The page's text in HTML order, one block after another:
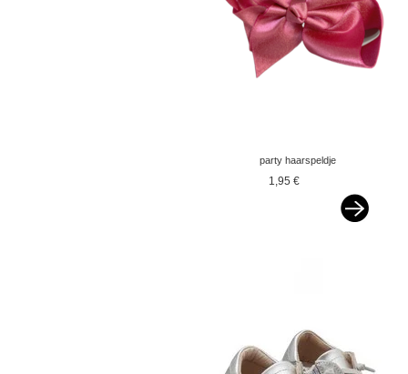
party haarspeldje
glitterstrik donker
1,95 €